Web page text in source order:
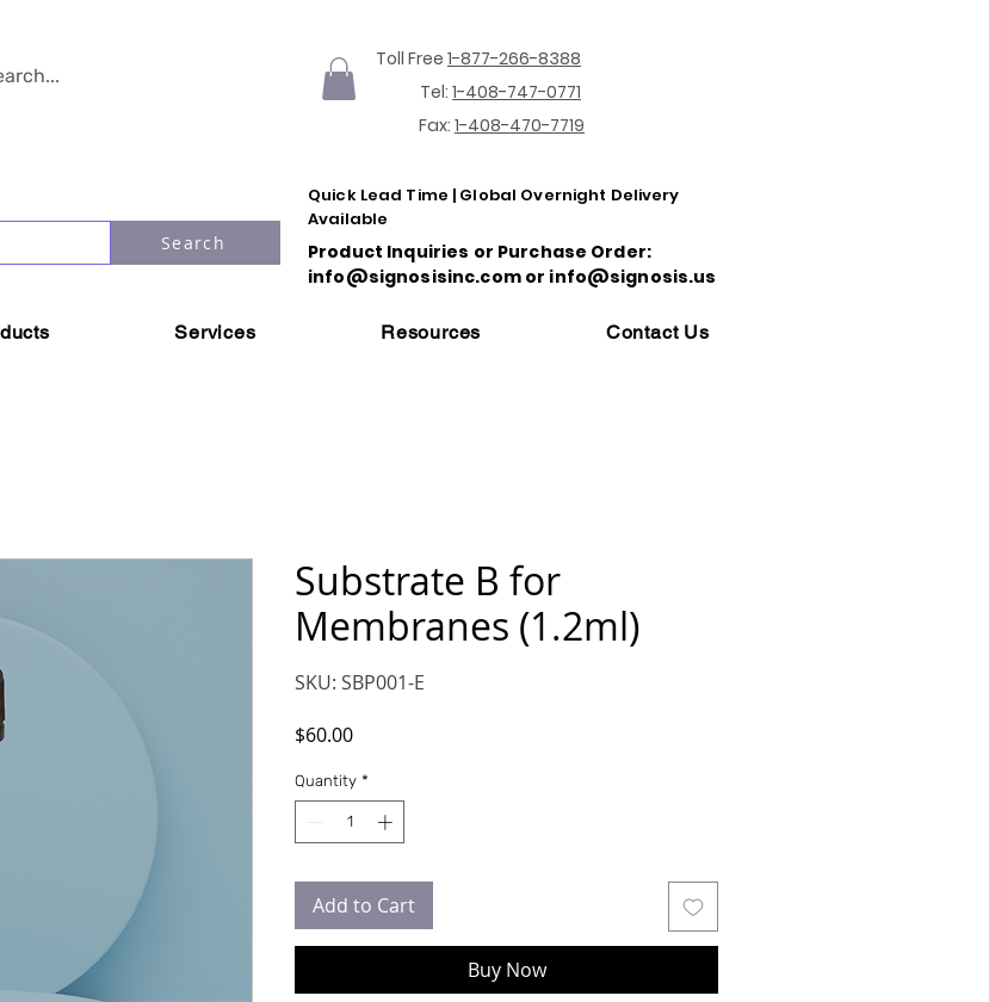
Search
Toll Free 1-877-266-8388
Tel: 1-408-747-0771
Fax: 1-408-470-7719
Quick Lead Time | Global Overnight Delivery
Available
Product Inquiries or Purchase Order:
info@signosisinc.com or info@signosis.us
Services Resources Contact Us
Substrate B for
Membranes (1.2ml)
SKU: SBP001-E
$60.00Price
Quantity *
Add to Cart
Buy Now